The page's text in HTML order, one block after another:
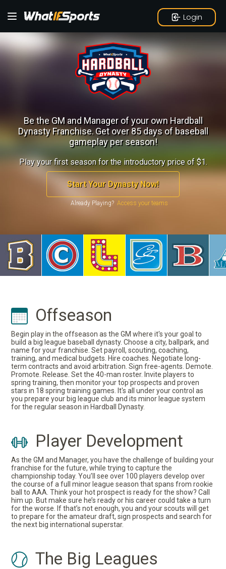
Login
Be the GM and Manager of your own Hardball
Dynasty Franchise.Get over 85 days of baseball
gameplay per season!
Play your first season for the introductory price of $1.
Start Your Dynasty Now!
Already Playing?
Offseason
Begin play in the offseason as the GM where it's your goal to
build a big league baseball dynasty. Choose a city, ballpark, and
name for your franchise. Set payroll, scouting, coaching,
training, and medical budgets. Hire coaches. Negotiate long-
term contracts and avoid arbitration. Sign free-agents. Demote.
Promote. Release. Set the 40-man roster. Invite players to
spring training, then monitor your top prospects and proven
stars in 18 spring training games. It's all under your control as
you prepare your big league club and its minor league system
for the regular season in Hardball Dynasty.
Player Development
As the GM and Manager, you have the challenge of building your
franchise for the future, while trying to capture the
championship today. You’ll see over 100 players develop over
the course of a full minor league season that spans from rookie
ball to AAA. Think your hot prospect is ready for the show? Call
him up. But make sure he’s ready or his career could take a turn
for the worse. If that’s not enough, you and your scouts will get
to prepare for the amateur draft, sign prospects and search for
the next big international superstar.
The Big Leagues